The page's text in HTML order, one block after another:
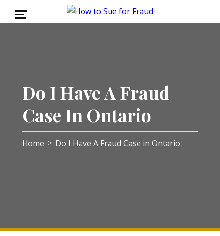
Do I Have A Fraud
Case In Ontario
Home > Do I Have A Fraud Case in Ontario